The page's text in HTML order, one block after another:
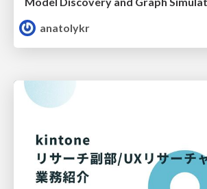
anatolykr